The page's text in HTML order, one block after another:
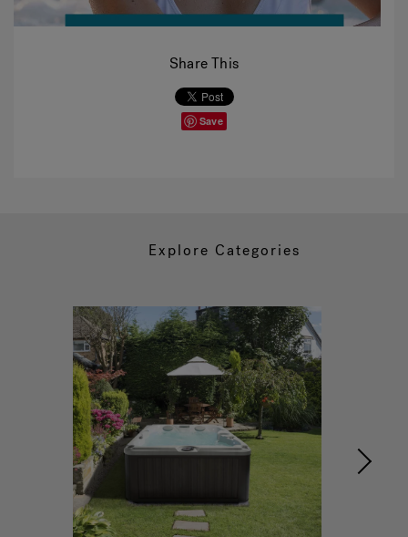
Share This
Save
Explore Categories